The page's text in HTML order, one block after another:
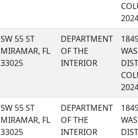
SW 55 ST
MIRAMAR, FL
33025
DEPARTMENT
OF THE
INTERIOR
SW 55 ST
MIRAMAR, FL
33025
DEPARTMENT
OF THE
INTERIOR